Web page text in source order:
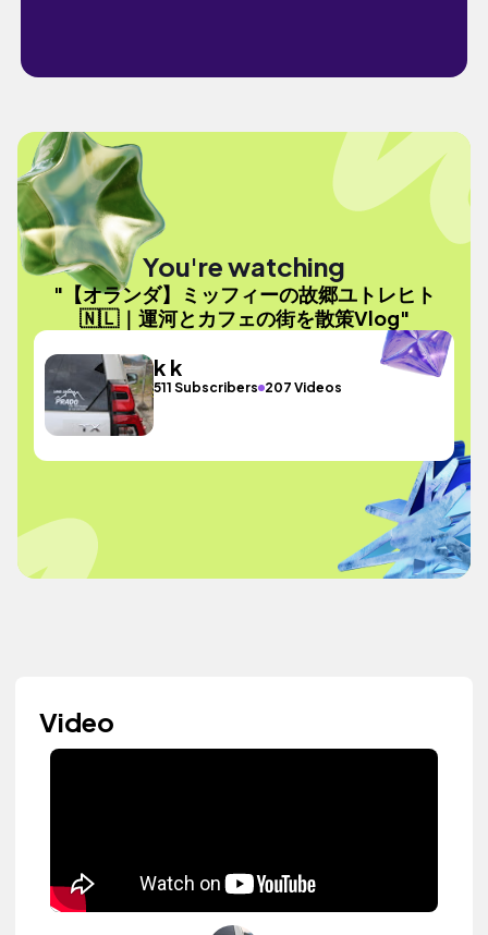
You're watching
"【オランダ】ミッフィーの故郷ユトレヒト
🇳🇱｜運河とカフェの街を散策Vlog"
k k
511 Subscribers 207 Videos
Video